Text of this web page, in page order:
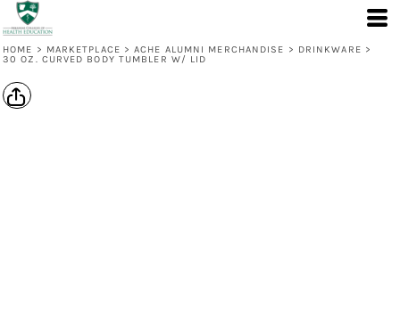
HOME > MARKETPLACE > ACHE ALUMNI MERCHANDISE > DRINKWARE >
30 OZ. CURVED BODY TUMBLER W/ LID